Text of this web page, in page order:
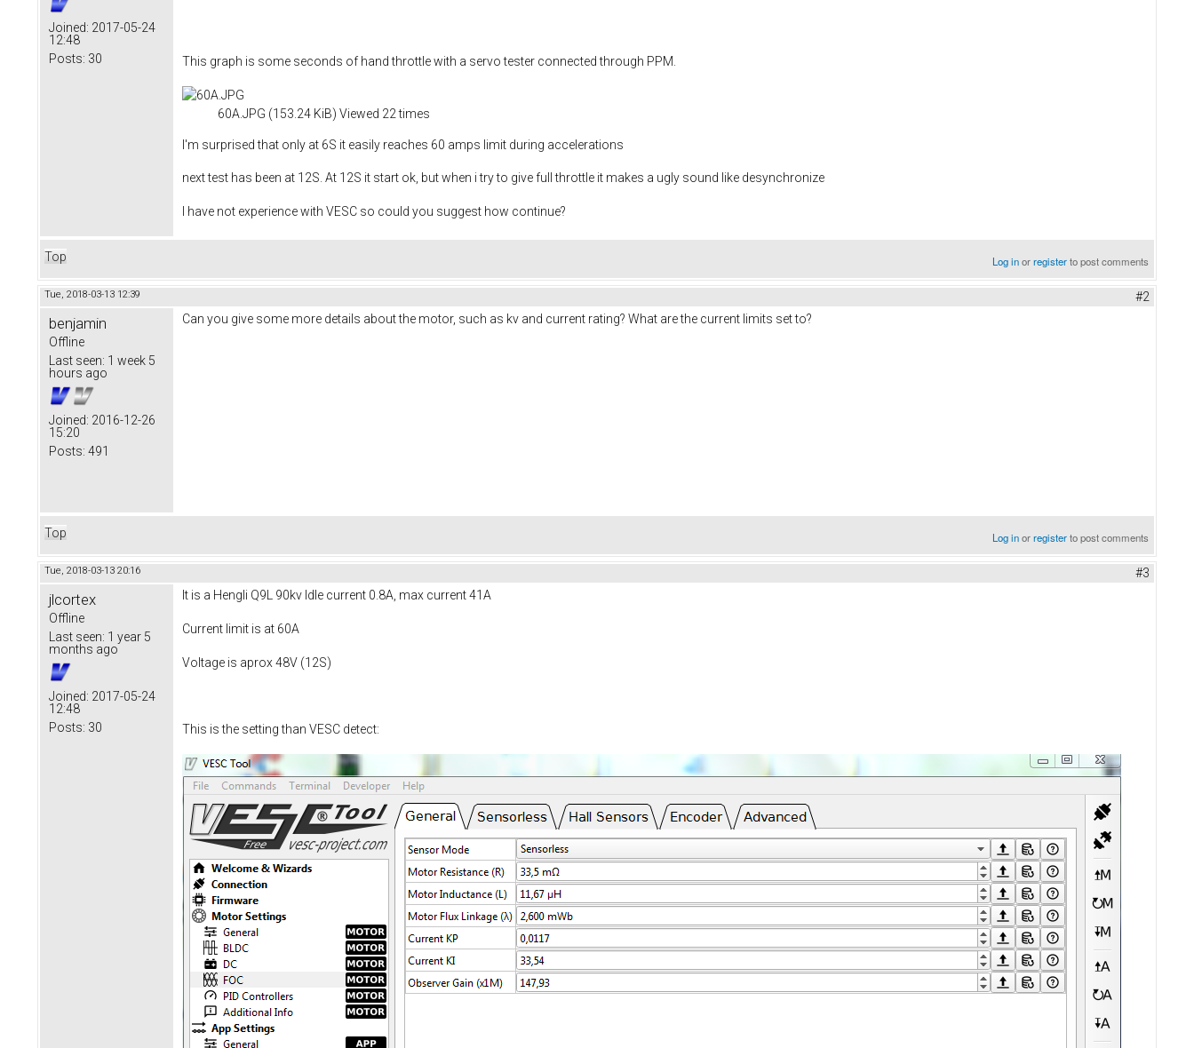
Joined: 2017-05-24
12:48
Posts: 30 This graph is some seconds of hand throttle with a servo tester connected through PPM.
60A.JPG (153.24 KiB) Viewed 22 times
I'm surprised that only at 6S it easily reaches 60 amps limit during accelerations
next test has been at 12S. At 12S it start ok, but when i try to give full throttle it makes a ugly sound like desynchronize
I have not experience with VESC so could you suggest how continue?
Top Log inorregisterto post comments
Tue, 2018-03-13 12:39 #2
benjamin
Offline
Last seen: 1 week 5
hours ago
Joined: 2016-12-26
15:20
Posts: 491
Can you give some more details about the motor, such as kv and current rating? What are the current limits set to?
Top Log inorregisterto post comments
Tue, 2018-03-13 20:16 #3
jlcortex
Offline
Last seen: 1 year 5
months ago
Joined: 2017-05-24
12:48
Posts: 30
It is a Hengli Q9L 90kv Idle current 0.8A, max current 41A
Current limit is at 60A
Voltage is aprox 48V (12S)
This is the setting than VESC detect: